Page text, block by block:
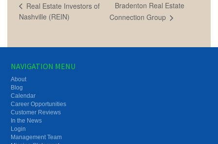
Real Estate Investors of
Nashville (REIN)
Bradenton Real Estate
Connection Group
NAVIGATION MENU
About
Blog
Calendar
Career Opportunities
Customer Reviews
In the News
Login
Management Team